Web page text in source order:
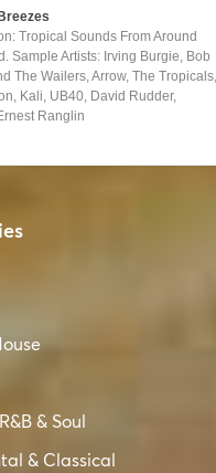
Tropical Sounds From Around
Sample Artists: Irving Burgie, Bob
The Wailers, Arrow, The Tropicals,
Kali, UB40, David Rudder,
Ranglin
& Soul
& Classical